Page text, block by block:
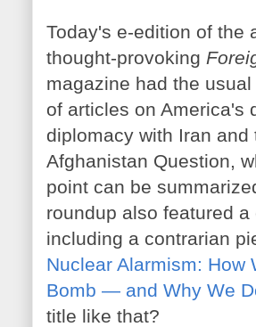
Today's e-edition of the
thought-provoking
magazine had the usual
of articles on America's
diplomacy with Iran and
Afghanistan Question,
point can be
roundup also featured
including a contrarian
Nuclear Alarmism: How
Bomb — and Why We
title like that?